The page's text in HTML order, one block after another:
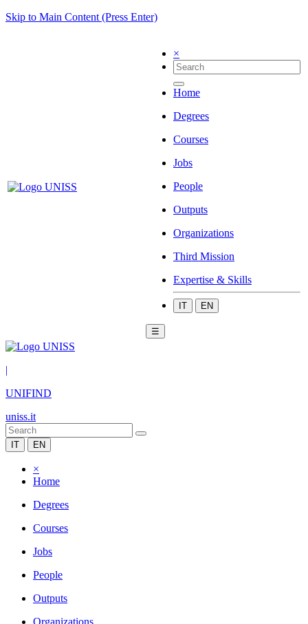
Skip to Main Content (Press Enter)
×
Home
Degrees
Courses
Jobs
People
Outputs
Organizations
Third Mission
Expertise & Skills
IT EN
☰
|
UNIFIND
uniss.it
IT EN
×
Home
Degrees
Courses
Jobs
People
Outputs
Organizations